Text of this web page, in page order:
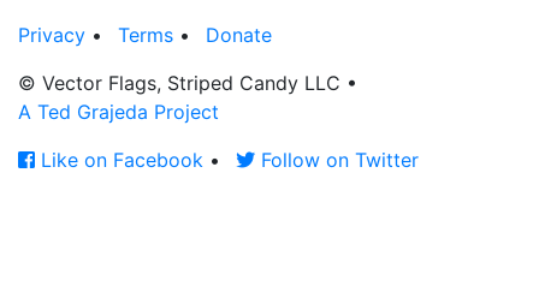
Privacy • Terms •
Donate
© Vector Flags, Striped Candy LLC •
A Ted Grajeda Project
Like on Facebook • Follow on Twitter